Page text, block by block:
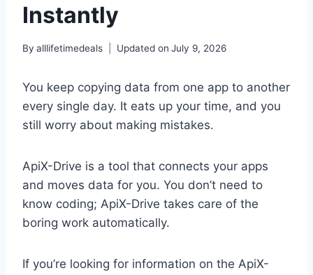
Instantly
By alllifetimedeals Updated on July 9, 2026
You keep copying data from one app to another
every single day. It eats up your time, and you
still worry about making mistakes.
ApiX-Drive is a tool that connects your apps
and moves data for you. You don’t need to
know coding; ApiX-Drive takes care of the
boring work automatically.
If you’re looking for information on the ApiX-